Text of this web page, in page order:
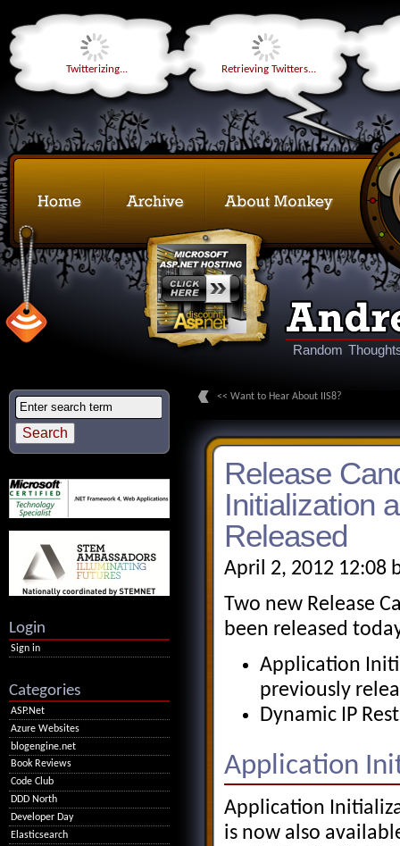
Twitterizing... Retrieving Twitters...
Random
<< Want to Hear About IIS8?
Release
Initialization
Released
April 2, 2012 12:08
Two new Release
been released
Application
previously
Dynamic IP
Application
Application
is now also
Login
Sign in
Categories
ASP.Net
Azure Websites
blogengine.net
Book Reviews
Code Club
DDD North
Developer Day
Elasticsearch